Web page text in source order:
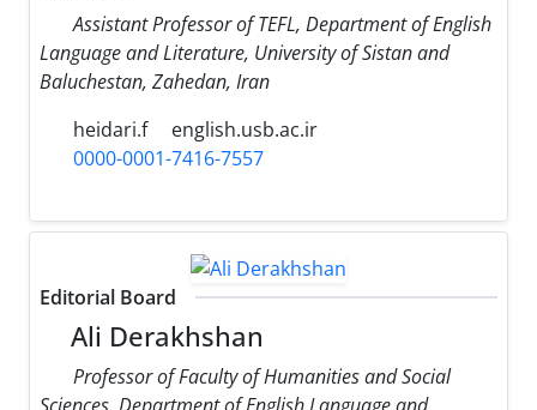
Assistant Professor of TEFL, Department of English
Language and Literature, University of Sistan and
Baluchestan, Zahedan, Iran
heidari.f
english.usb.ac.ir
0000-0001-7416-7557
Editorial Board
Ali Derakhshan
Professor of Faculty of Humanities and Social
Sciences, Department of English Language and